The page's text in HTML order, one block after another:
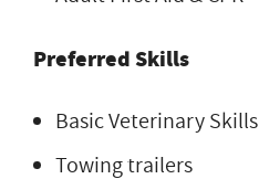
Preferred Skills
Basic Veterinary Skills
Towing trailers